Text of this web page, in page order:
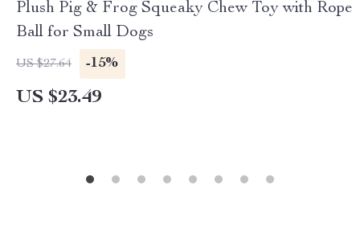
Plush Pig & Frog Squeaky Chew Toy with Rope
Ball for Small Dogs
US $27.64 -15%
US $23.49